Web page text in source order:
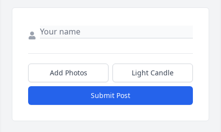
Add Photos Light Candle
Submit Post